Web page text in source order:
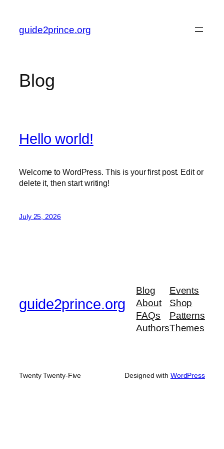
content
guide2prince.org
Blog
Hello world!
Welcome to WordPress. This is your first post. Edit or
delete it, then start writing!
July 25, 2026
guide2prince.org
Blog
About
FAQs
Authors
Events
Shop
Patterns
Themes
Twenty Twenty-Five Designed with WordPress